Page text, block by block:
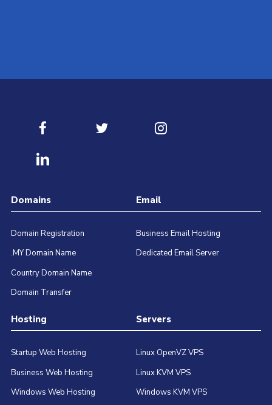
Submit Ticket
Domains
Domain Registration
.MY Domain Name
Country Domain Name
Domain Transfer
Email
Business Email Hosting
Dedicated Email Server
Hosting
Startup Web Hosting
Business Web Hosting
Windows Web Hosting
Servers
Linux OpenVZ VPS
Linux KVM VPS
Windows KVM VPS